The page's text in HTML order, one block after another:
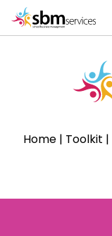
Home| Toolkit |